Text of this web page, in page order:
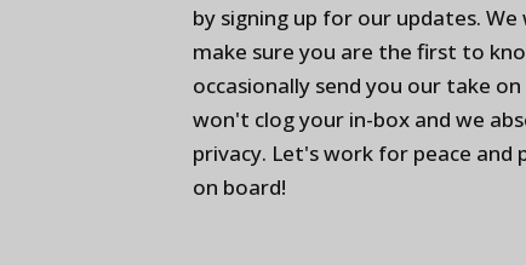
by signing up for our updates.
make sure you are the first to
occasionally send you our take
won't clog your in-box and we
privacy. Let's work for peace
on board!